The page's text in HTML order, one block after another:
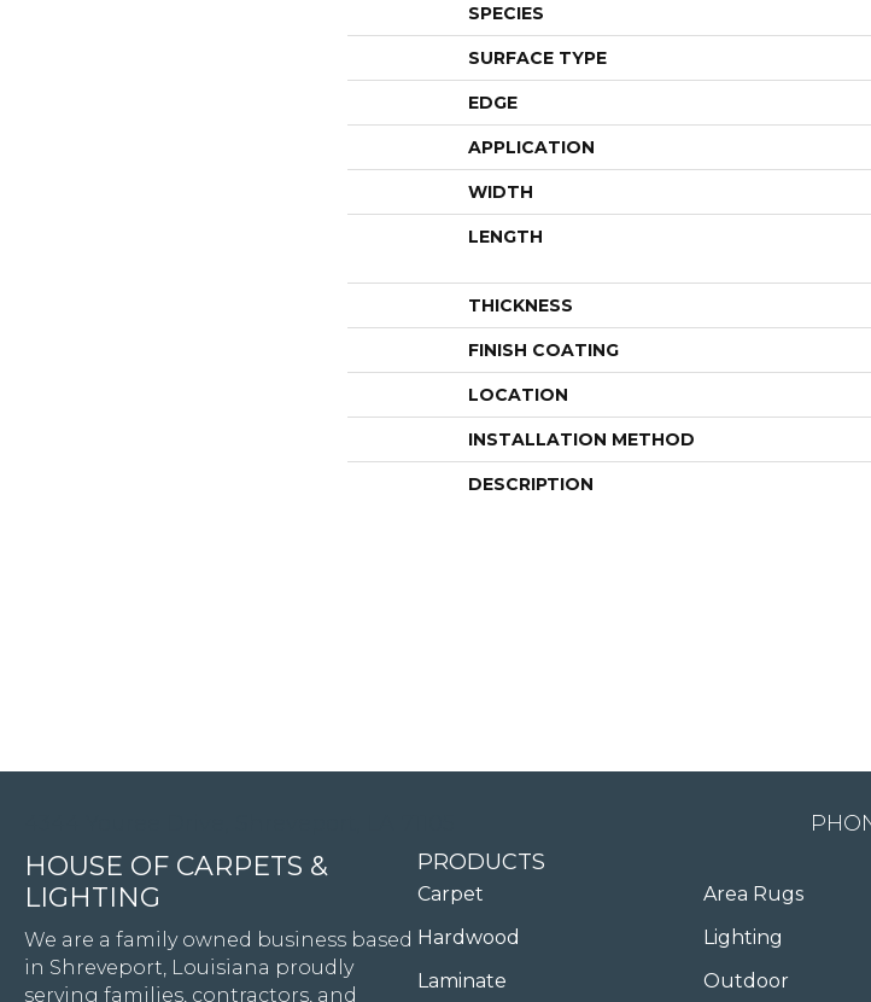
SPECIES
SURFACE TYPE
EDGE
APPLICATION
WIDTH
LENGTH
THICKNESS
FINISH COATING
LOCATION
INSTALLATION METHOD
DESCRIPTION
HOUSE OF CARPETS &
LIGHTING
We are a family owned business based
in Shreveport, Louisiana proudly
serving families, contractors, and
PRODUCTS
Carpet
Hardwood
Laminate
Area Rugs
Lighting
Outdoor